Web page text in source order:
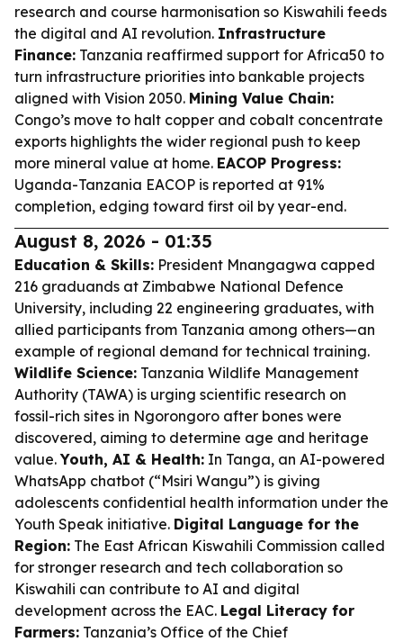
research and course harmonisation so Kiswahili feeds
the digital and AI revolution. Infrastructure
Finance: Tanzania reaffirmed support for Africa50 to
turn infrastructure priorities into bankable projects
aligned with Vision 2050. Mining Value Chain:
Congo’s move to halt copper and cobalt concentrate
exports highlights the wider regional push to keep
more mineral value at home. EACOP Progress:
Uganda-Tanzania EACOP is reported at 91%
completion, edging toward first oil by year-end.
August 8, 2026 - 01:35
Education & Skills: President Mnangagwa capped
216 graduands at Zimbabwe National Defence
University, including 22 engineering graduates, with
allied participants from Tanzania among others—an
example of regional demand for technical training.
Wildlife Science: Tanzania Wildlife Management
Authority (TAWA) is urging scientific research on
fossil-rich sites in Ngorongoro after bones were
discovered, aiming to determine age and heritage
value.Youth, AI & Health: In Tanga, an AI-powered
WhatsApp chatbot (“Msiri Wangu”) is giving
adolescents confidential health information under the
Youth Speak initiative. Digital Language for the
Region: The East African Kiswahili Commission called
for stronger research and tech collaboration so
Kiswahili can contribute to AI and digital
development across the EAC. Legal Literacy for
Farmers: Tanzania’s Office of the Chief